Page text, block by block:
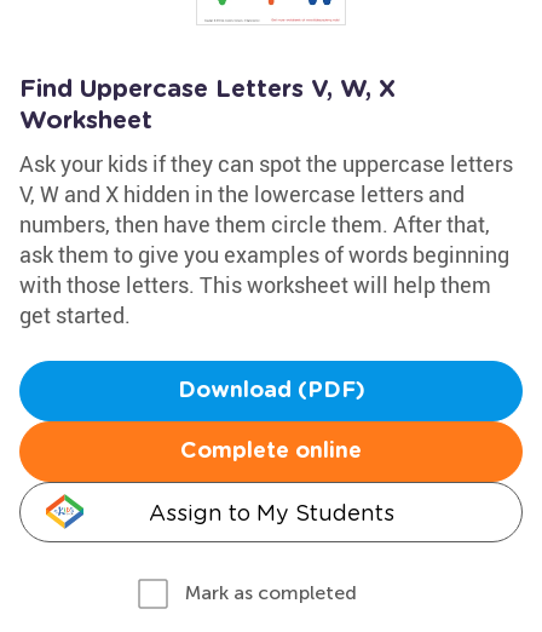
Find Uppercase Letters V, W, X
Worksheet
Ask your kids if they can spot the uppercase letters
V, W and X hidden in the lowercase letters and
numbers, then have them circle them. After that,
ask them to give you examples of words beginning
with those letters. This worksheet will help them
get started.
Download (PDF)
Complete online
Assign to My Students
Mark as completed